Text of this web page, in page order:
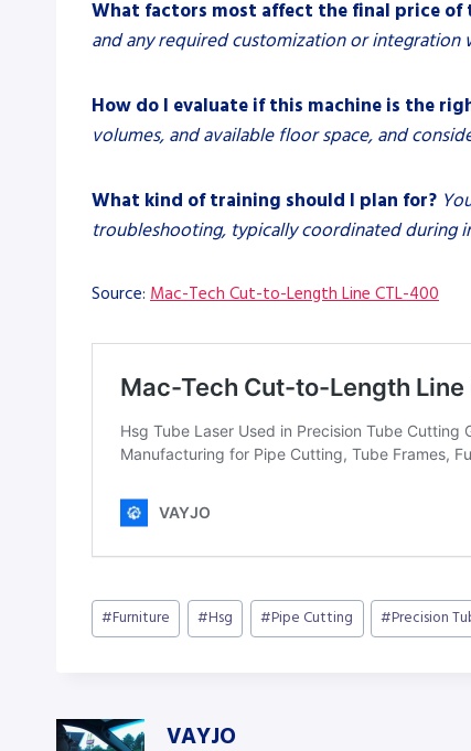
What factors most affect the final price of
and any required customization or integration
How do I evaluate if this machine is the
volumes, and available floor space, and
What kind of training should I plan for?
troubleshooting, typically coordinated during
Source: Mac-Tech Cut-to-Length Line CTL-400
Post
Tags:
#Furniture #Hsg #Pipe Cutting #Precision
VAYJO